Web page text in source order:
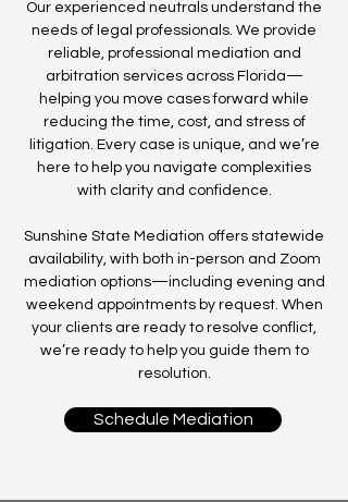
Our experienced neutrals understand the
needs of legal professionals. We provide
reliable, professional mediation and
arbitration services across Florida—
helping you move cases forward while
reducing the time, cost, and stress of
litigation. Every case is unique, and we’re
here to help you navigate complexities
with clarity and confidence.
Sunshine State Mediation offers statewide
availability, with both in-person and Zoom
mediation options—including evening and
weekend appointments by request. When
your clients are ready to resolve conflict,
we’re ready to help you guide them to
resolution.
Schedule Mediation